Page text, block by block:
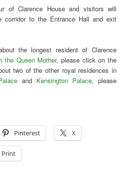
of Clarence House and visitors will
corridor to the Entrance Hall and exit
the longest resident of Clarence
the Queen Mother, please click on the
two of the other royal residences in
and Kensington Palace, please
Pinterest X
Print